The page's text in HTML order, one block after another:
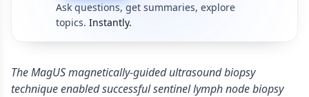
Ask questions, get summaries, explore
topics. Instantly.
The MagUS magnetically-guided ultrasound biopsy
technique enabled successful sentinel lymph node biopsy